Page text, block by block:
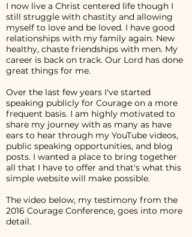
I now live a Christ centered life though I
still struggle with chastity and allowing
myself to love and be loved. I have good
relationships with my family again. New
healthy, chaste friendships with men. My
career is back on track. Our Lord has done
great things for me.
Over the last few years I've started
speaking publicly for Courage on a more
frequent basis. I am highly motivated to
share my journey with as many as have
ears to hear through my YouTube videos,
public speaking opportunities, and blog
posts. I wanted a place to bring together
all that I have to offer and that's what this
simple website will make possible.
The video below, my testimony from the
2016 Courage Conference, goes into more
detail.